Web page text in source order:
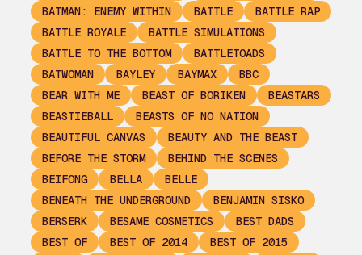
BATMAN: ENEMY WITHIN BATTLE
BATTLE RAP
BATTLE ROYALE
BATTLE SIMULATIONS
BATTLE TO THE BOTTOM
BATTLETOADS
BATWOMAN
BAYLEY BAYMAX
BBC
BEAR WITH ME
BEAST OF BORIKEN
BEASTARS
BEASTIEBALL
BEASTS OF NO NATION
BEAUTIFUL CANVAS
BEAUTY AND THE BEAST
BEFORE THE STORM
BEHIND THE SCENES
BEIFONG
BELLA
BELLE
BENEATH THE UNDERGROUND
BENJAMIN SISKO
BERSERK
BESAME COSMETICS
BEST DADS
BEST OF
BEST OF 2014
BEST OF 2015